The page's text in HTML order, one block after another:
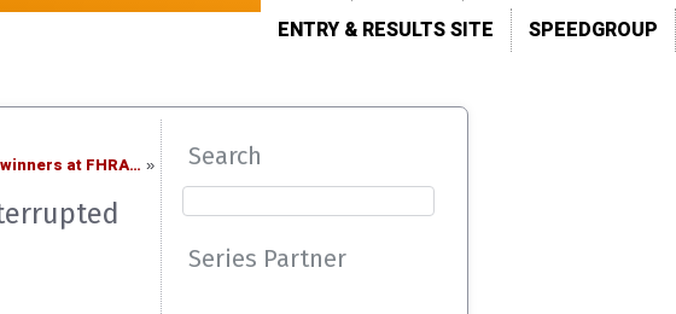
ENTRY & RESULTS SITE
SPEEDGROUP
at FHRA… » Search
Series Partner